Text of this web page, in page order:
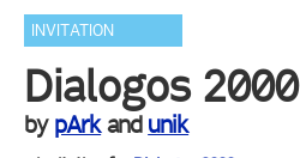
INVITATION
Dialogos
by pArkand unik